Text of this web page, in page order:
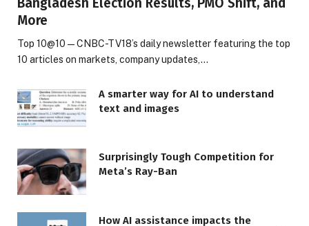
More
Top 10@10 — CNBC-TV18’s daily newsletter featuring the top
10 articles on markets, company updates,…
A smarter way for AI to understand
text and images
Surprisingly Tough Competition for
Meta’s Ray-Ban
How AI assistance impacts the